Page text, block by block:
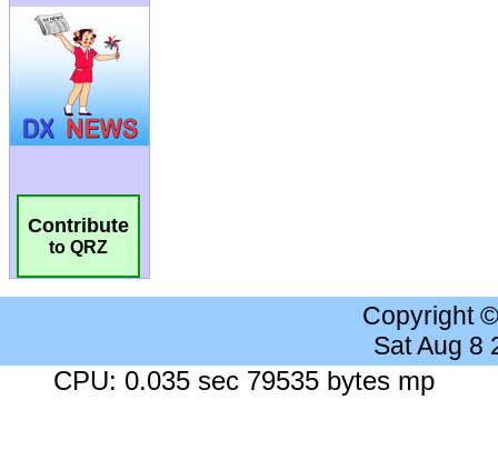
Contribute
to QRZ
Copyright
Sat Aug 8
CPU: 0.035 sec 79535 bytes mp